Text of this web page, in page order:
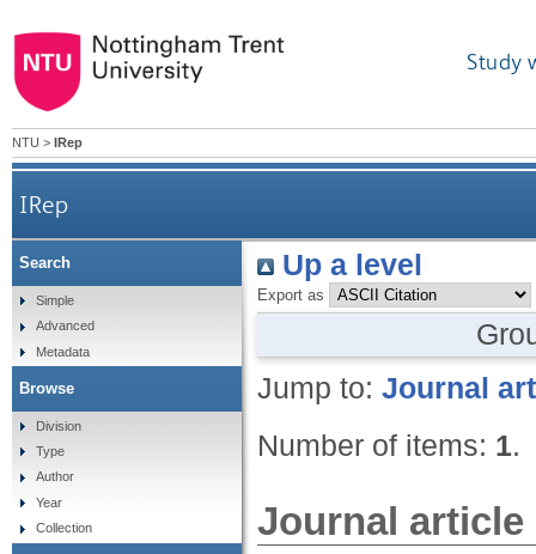
Study
NTU > IRep
IRep
Up a level
Export as
Jump to: Journal
Number of items: 1.
Journal article
Search
Simple
Advanced
Metadata
Browse
Division
Type
Author
Year
Collection